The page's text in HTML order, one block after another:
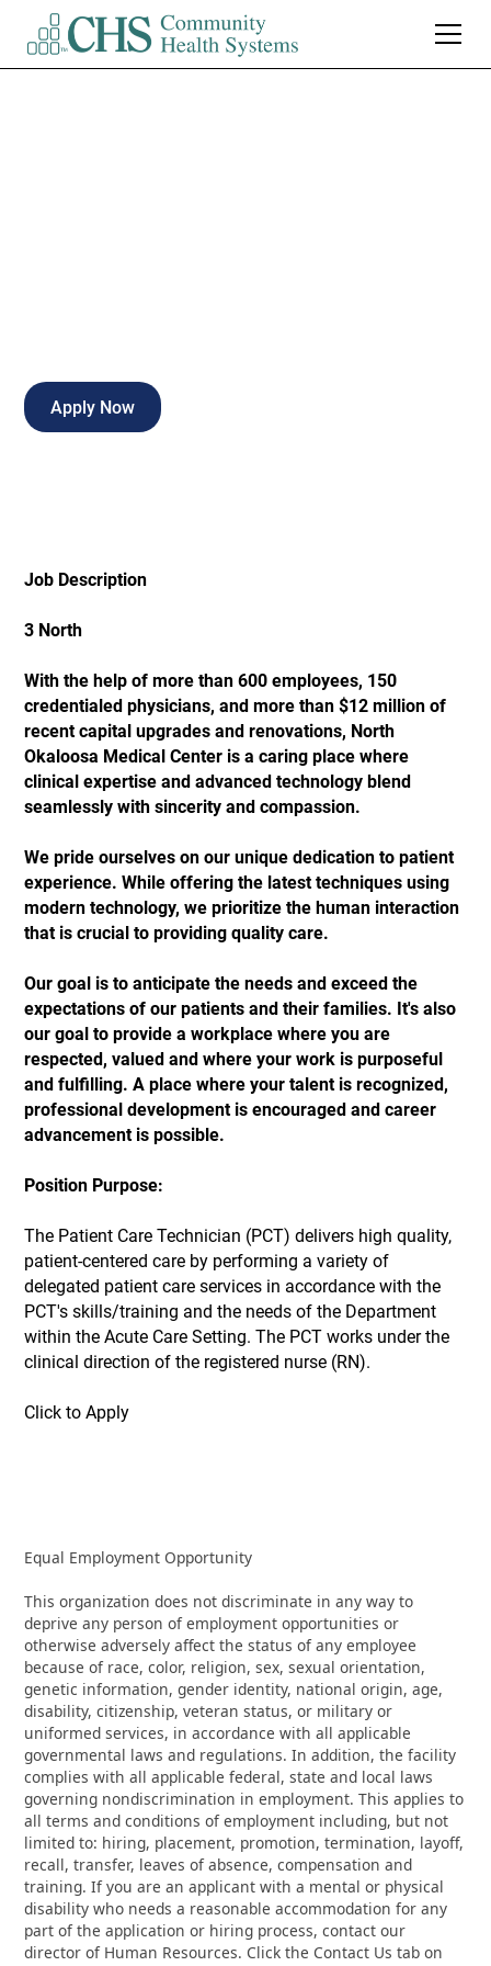
Apply Now
Job Description
3 North
With the help of more than 600 employees, 150
credentialed physicians, and more than $12 million of
recent capital upgrades and renovations, North
Okaloosa Medical Center is a caring place where
clinical expertise and advanced technology blend
seamlessly with sincerity and compassion.
We pride ourselves on our unique dedication to patient
experience. While offering the latest techniques using
modern technology, we prioritize the human interaction
that is crucial to providing quality care.
Our goal is to anticipate the needs and exceed the
expectations of our patients and their families. It's also
our goal to provide a workplace where you are
respected, valued and where your work is purposeful
and fulfilling. A place where your talent is recognized,
professional development is encouraged and career
advancement is possible.
Position Purpose:
The Patient Care Technician (PCT) delivers high quality,
patient-centered care by performing a variety of
delegated patient care services in accordance with the
PCT's skills/training and the needs of the Department
within the Acute Care Setting. The PCT works under the
clinical direction of the registered nurse (RN).
Click to Apply
Equal Employment Opportunity
This organization does not discriminate in any way to
deprive any person of employment opportunities or
otherwise adversely affect the status of any employee
because of race, color, religion, sex, sexual orientation,
genetic information, gender identity, national origin, age,
disability, citizenship, veteran status, or military or
uniformed services, in accordance with all applicable
governmental laws and regulations. In addition, the facility
complies with all applicable federal, state and local laws
governing nondiscrimination in employment. This applies to
all terms and conditions of employment including, but not
limited to: hiring, placement, promotion, termination, layoff,
recall, transfer, leaves of absence, compensation and
training. If you are an applicant with a mental or physical
disability who needs a reasonable accommodation for any
part of the application or hiring process, contact our
director of Human Resources. Click the Contact Us tab on